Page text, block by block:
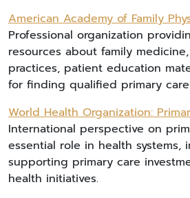
American Academy of Family
Professional organization
resources about family
practices, patient education
for finding qualified primary
World Health Organization:
International perspective on
essential role in health systems,
supporting primary care
health initiatives.